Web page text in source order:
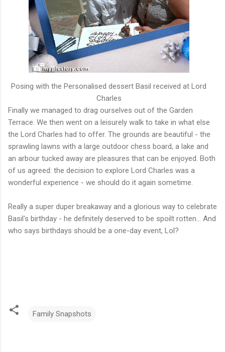
Posing with the Personalised dessert Basil received at Lord
Charles
Finally we managed to drag ourselves out of the Garden
Terrace. We then went on a leisurely walk to take in what else
the Lord Charles had to offer. The grounds are beautiful - the
sprawling lawns with a large outdoor chess board, a lake and
an arbour tucked away are pleasures that can be enjoyed. Both
of us agreed: the decision to explore Lord Charles was a
wonderful experience - we should do it again sometime.
Really a super duper breakaway and a glorious way to celebrate
Basil's birthday - he definitely deserved to be spoilt rotten... And
who says birthdays should be a one-day event, Lol?
Family Snapshots